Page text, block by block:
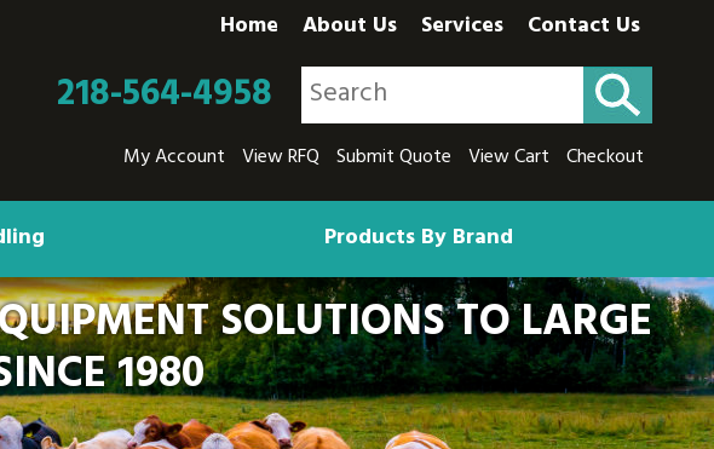
Home About Us Services Contact Us
218-564-4958
My Account View RFQ Submit Quote View Cart Checkout
Products By Brand
SOLUTIONS TO LARGE
1980